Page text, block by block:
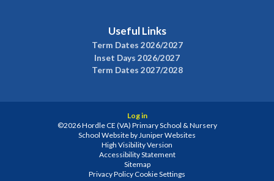
Useful Links
Term Dates 2026/2027
Inset Days 2026/2027
Term Dates 2027/2028
Log in
©2026 Hordle CE (VA) Primary School & Nursery
School Website by Juniper Websites
High Visibility Version
Accessibility Statement
Sitemap
Privacy Policy Cookie Settings